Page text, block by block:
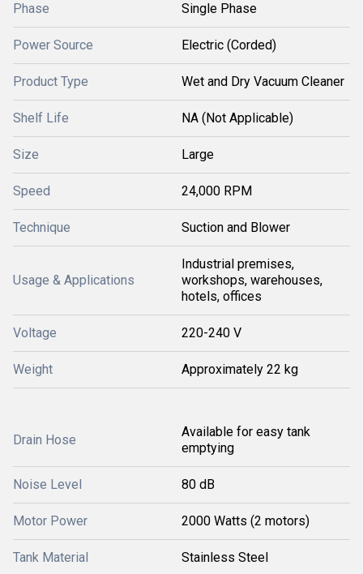
Phase Single Phase
Power Source Electric (Corded)
Product Type Wet and Dry Vacuum Cleaner
Shelf Life NA (Not Applicable)
Size Large
Speed 24,000 RPM
Technique Suction and Blower
Usage & Applications
Industrial premises,
workshops, warehouses,
hotels, offices
Voltage 220-240 V
Weight Approximately 22 kg
Drain Hose
Available for easy tank
emptying
Noise Level 80 dB
Motor Power 2000 Watts (2 motors)
Tank Material Stainless Steel